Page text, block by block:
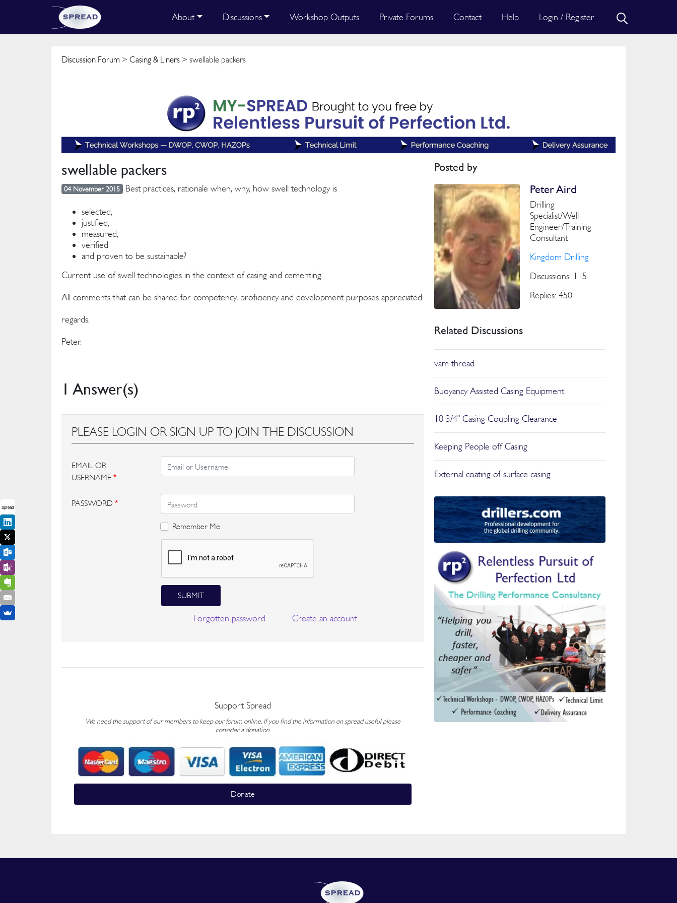
About Discussions Workshop Outputs Private Forums Contact Help Login / Register
Discussion Forum > Casing & Liners > swellable packers
swellable packers
04 November 2015 Best practices, rationale when, why, how swell technology is
selected,
justified,
measured,
verified
and proven to be sustainable?
Current use of swell technologies in the context of casing and cementing.
All comments that can be shared for competency, proficiency and development purposes appreciated.
regards,
Peter.
1 Answer(s)
PLEASE LOGIN OR SIGN UP TO JOIN THE DISCUSSION
EMAIL OR
USERNAME *
PASSWORD *
Remember Me
SUBMIT
Forgotten password Create an account
Support Spread
We need the support of our members to keep our forum online. If you find the information on spread useful please
consider a donation
Donate
Posted by
Peter Aird
Drilling
Specialist/Well
Engineer/Training
Consultant
Kingdom Drilling
Discussions: 115
Replies: 450
Related Discussions
vam thread
Buoyancy Assisted Casing Equipment
10 3/4" Casing Coupling Clearance
Keeping People off Casing
External coating of surface casing
Spread